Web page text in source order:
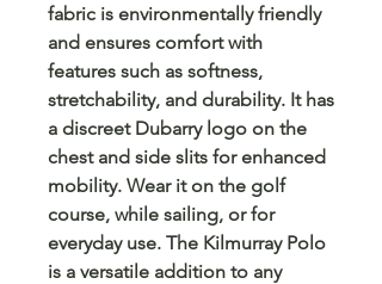
fabric is environmentally friendly
and ensures comfort with
features such as softness,
stretchability, and durability. It has
a discreet Dubarry logo on the
chest and side slits for enhanced
mobility. Wear it on the golf
course, while sailing, or for
everyday use. The Kilmurray Polo
is a versatile addition to any